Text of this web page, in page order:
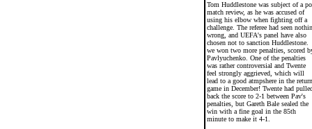
Tom Huddlestone was subject of a
match review, as he was accused of
using his elbow when fighting off a
challenge. The referee had seen
wrong, and UEFA's panel have also
chosen not to sanction Huddlestone.
we won two more penalties, scored
Pavlyuchenko. One of the penalties
was rather controversial and Twente
feel strongly aggrieved, which will
lead to a good atmpshere in the return
game in December! Twente had
back the score to 2-1 between Pav's
penalties, but Gareth Bale sealed the
win with a fine goal in the 85th
minute to make it 4-1.